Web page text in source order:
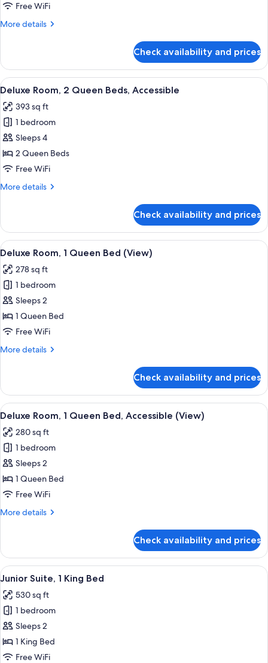
2
Beds
Free WiFi
More details
More
Room,
Queen
Check availability and prices
View
all
photos
for
Deluxe
Room,
2
Beds,
A hotel room with two beds, a view
6
Deluxe Room, 2 Queen Beds, Accessible
393 sq ft
1 bedroom
Sleeps 4
2 Queen Beds
Free WiFi
More details
More
Room,
Queen
Accessible
Check availability and prices
View
all
photos
for
Deluxe
Room,
1
Bed
A neatly made bed with a patterned
6
Deluxe Room, 1 Queen Bed (View)
278 sq ft
1 bedroom
Sleeps 2
1 Queen Bed
Free WiFi
More details
More
Room,
Queen
(View)
Check availability and prices
View
all
photos
for
Deluxe
Room,
1
Bed,
A hotel room with a bed, a window
6
Deluxe Room, 1 Queen Bed, Accessible (View)
280 sq ft
1 bedroom
Sleeps 2
1 Queen Bed
Free WiFi
More details
More
Room,
Queen
Accessible
(View)
Check availability and prices
View
all
photos
for
Junior
Suite,
1
A bedroom with a large bed, a small
5
Junior Suite, 1 King Bed
530 sq ft
1 bedroom
Sleeps 2
1 King Bed
Free WiFi